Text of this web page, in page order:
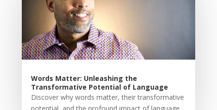
Words Matter: Unleashing the
Transformative Potential of Language
Discover why words matter, their transformative
potential, and the profound impact of language.